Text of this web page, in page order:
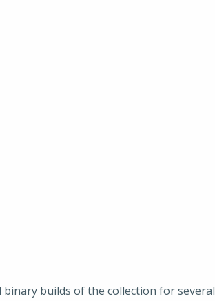
builds of the collection for several